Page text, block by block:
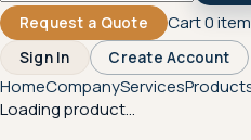
Request a Quote
Cart0
Sign In Create Account
HomeCompanyServices
Loading product...